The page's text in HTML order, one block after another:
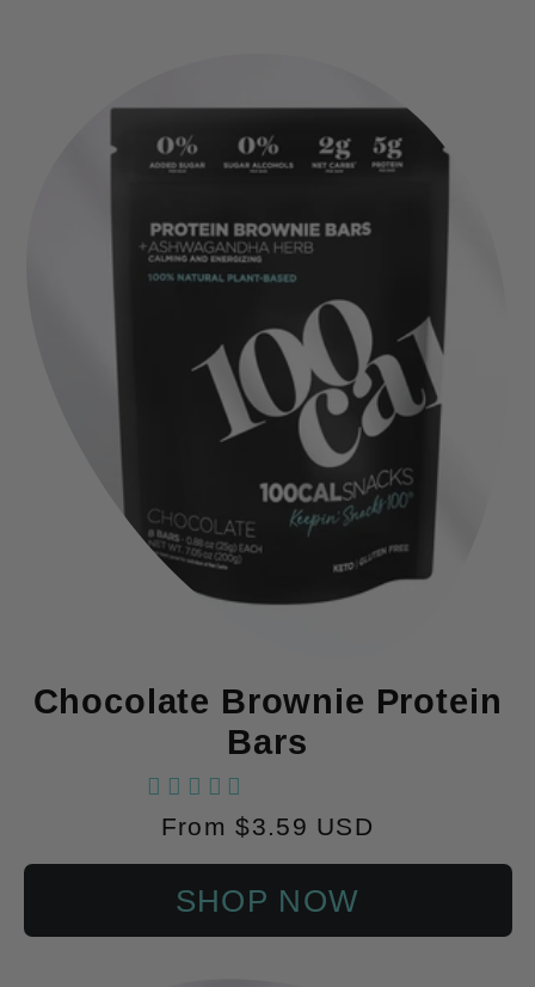
Chocolate Brownie Protein
Bars
Regular
price
From $3.59 USD
SHOP NOW